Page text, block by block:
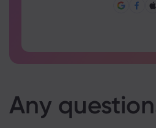
Password can not be commonly
Any